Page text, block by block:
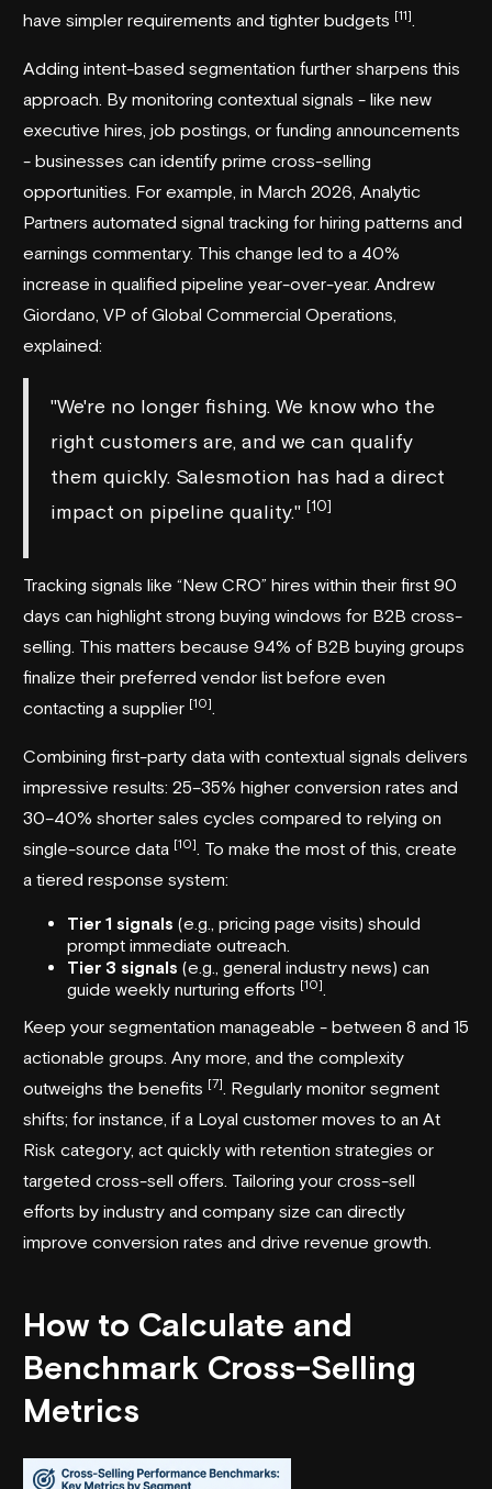
have simpler requirements and tighter budgets [11]
Adding intent-based segmentation further sharpens this
approach. By monitoring contextual signals - like new
executive hires, job postings, or funding announcements
- businesses can identify prime cross-selling
opportunities. For example, in March 2026, Analytic
Partners automated signal tracking for hiring patterns and
earnings commentary. This change led to a 40%
increase in qualified pipeline year-over-year. Andrew
Giordano, VP of Global Commercial Operations,
explained:
"We're no longer fishing. We know who the
right customers are, and we can qualify
them quickly. Salesmotion has had a direct
impact on pipeline quality." [10]
Tracking signals like “New CRO” hires within their first 90
days can highlight strong buying windows for B2B cross-
selling. This matters because 94% of B2B buying groups
finalize their preferred vendor list before even
contacting a supplier [10]
Combining first-party data with contextual signals delivers
impressive results: 25–35% higher conversion rates and
30–40% shorter sales cycles compared to relying on
single-source data [10]
. To make the most of this, create
a tiered response system:
Tier 1 signals (e.g., pricing page visits) should
prompt immediate outreach.
Tier 3 signals (e.g., general industry news) can
guide weekly nurturing efforts [10]
Keep your segmentation manageable - between 8 and 15
actionable groups. Any more, and the complexity
outweighs the benefits [7]
. Regularly monitor segment
shifts; for instance, if a Loyal customer moves to an At
Risk category, act quickly with retention strategies or
targeted cross-sell offers. Tailoring your cross-sell
efforts by industry and company size can directly
improve conversion rates and drive revenue growth.
How to Calculate and
Benchmark Cross-Selling
Metrics